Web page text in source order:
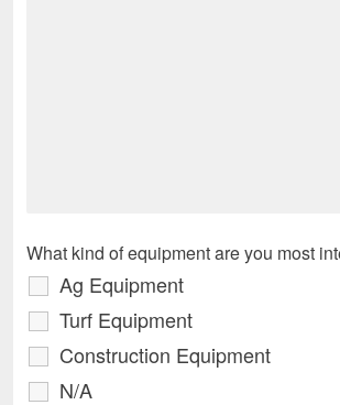
What kind of equipment are you most
Ag Equipment
Turf Equipment
Construction Equipment
N/A